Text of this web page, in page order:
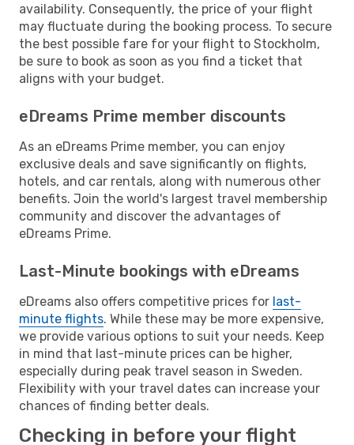
availability. Consequently, the price of your flight
may fluctuate during the booking process. To secure
the best possible fare for your flight to Stockholm,
be sure to book as soon as you find a ticket that
aligns with your budget.
eDreams Prime member discounts
As an eDreams Prime member, you can enjoy
exclusive deals and save significantly on flights,
hotels, and car rentals, along with numerous other
benefits. Join the world's largest travel membership
community and discover the advantages of
eDreams Prime.
Last-Minute bookings with eDreams
eDreams also offers competitive prices for last-
minute flights. While these may be more expensive,
we provide various options to suit your needs. Keep
in mind that last-minute prices can be higher,
especially during peak travel season in Sweden.
Flexibility with your travel dates can increase your
chances of finding better deals.
Checking in before your flight